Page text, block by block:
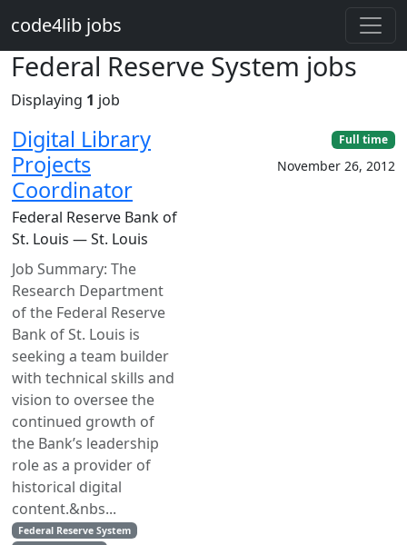
code4lib jobs
Federal Reserve System jobs
Displaying 1 job
Digital Library
Projects
Coordinator
Federal Reserve Bank of
St. Louis — St. Louis
Job Summary: The
Research Department
of the Federal Reserve
Bank of St. Louis is
seeking a team builder
with technical skills and
vision to oversee the
continued growth of
the Bank’s leadership
role as a provider of
historical digital
content.&nbs...
Federal Reserve System
Full time
November 26, 2012